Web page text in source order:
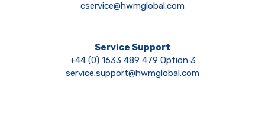
cservice@hwmglobal.com
Service Support
+44 (0) 1633 489 479 Option 3
service.support@hwmglobal.com